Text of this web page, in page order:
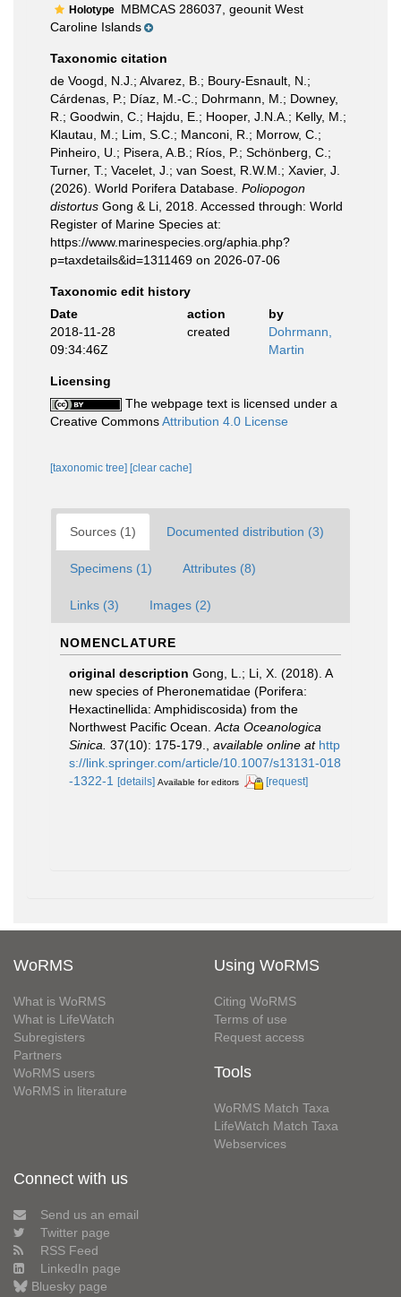
Holotype MBMCAS 286037, geounit West
Caroline Islands
Taxonomic citation
de Voogd, N.J.; Alvarez, B.; Boury-Esnault, N.;
Cárdenas, P.; Díaz, M.-C.; Dohrmann, M.; Downey,
R.; Goodwin, C.; Hajdu, E.; Hooper, J.N.A.; Kelly, M.;
Klautau, M.; Lim, S.C.; Manconi, R.; Morrow, C.;
Pinheiro, U.; Pisera, A.B.; Ríos, P.; Schönberg, C.;
Turner, T.; Vacelet, J.; van Soest, R.W.M.; Xavier, J.
(2026). World Porifera Database. Poliopogon
distortus Gong & Li, 2018. Accessed through: World
Register of Marine Species at:
https://www.marinespecies.org/aphia.php?
p=taxdetails&id=1311469 on 2026-07-06
Taxonomic edit history
Date
action
by
2018-11-28
09:34:46Z
created
Dohrmann,
Martin
Licensing
The webpage text is licensed under a
Creative CommonsAttribution 4.0 License
[taxonomic tree] [clear cache]
Sources (1) Documented distribution (3)
Specimens (1) Attributes (8)
Links (3) Images (2)
NOMENCLATURE
original description Gong, L.; Li, X. (2018). A
new species of Pheronematidae (Porifera:
Hexactinellida: Amphidiscosida) from the
Northwest Pacific Ocean. Acta Oceanologica
Sinica. 37(10): 175-179. available online at http
s://link.springer.com/article/10.1007/s13131-018
-1322-1 [details] Available for editors [request]
WoRMS
What is WoRMS
What is LifeWatch
Subregisters
Partners
WoRMS users
WoRMS in literature
Using WoRMS
Citing WoRMS
Terms of use
Request access
Tools
WoRMS Match Taxa
LifeWatch Match Taxa
Webservices
Connect with us
Send us an email
Twitter page
RSS Feed
LinkedIn page
Bluesky page